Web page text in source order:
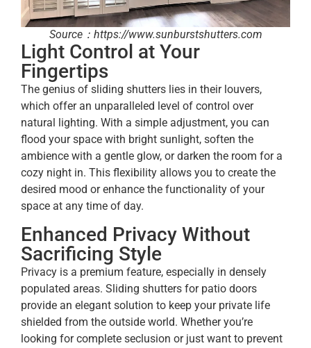
Source：https://www.sunburstshutters.com
Light Control at Your
Fingertips
The genius of sliding shutters lies in their louvers,
which offer an unparalleled level of control over
natural lighting. With a simple adjustment, you can
flood your space with bright sunlight, soften the
ambience with a gentle glow, or darken the room for a
cozy night in. This flexibility allows you to create the
desired mood or enhance the functionality of your
space at any time of day.
Enhanced Privacy Without
Sacrificing Style
Privacy is a premium feature, especially in densely
populated areas. Sliding shutters for patio doors
provide an elegant solution to keep your private life
shielded from the outside world. Whether you’re
looking for complete seclusion or just want to prevent